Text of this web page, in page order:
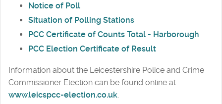
Notice of Poll
Situation of Polling Stations
PCC Certificate of Counts Total - Harborough
PCC Election Certificate of Result
Information about the Leicestershire Police and Crime
Commissioner Election can be found online at
www.leicspcc-election.co.uk.